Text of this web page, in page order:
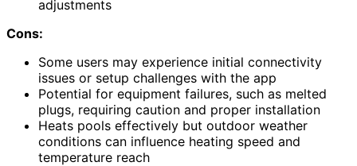
adjustments
Cons:
Some users may experience initial connectivity
issues or setup challenges with the app
Potential for equipment failures, such as melted
plugs, requiring caution and proper installation
Heats pools effectively but outdoor weather
conditions can influence heating speed and
temperature reach